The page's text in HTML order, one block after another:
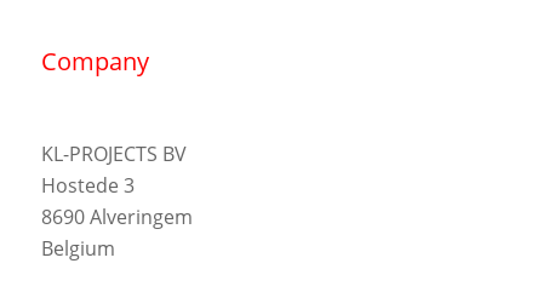
Company
KL-PROJECTS BV
Hostede 3
8690 Alveringem
Belgium